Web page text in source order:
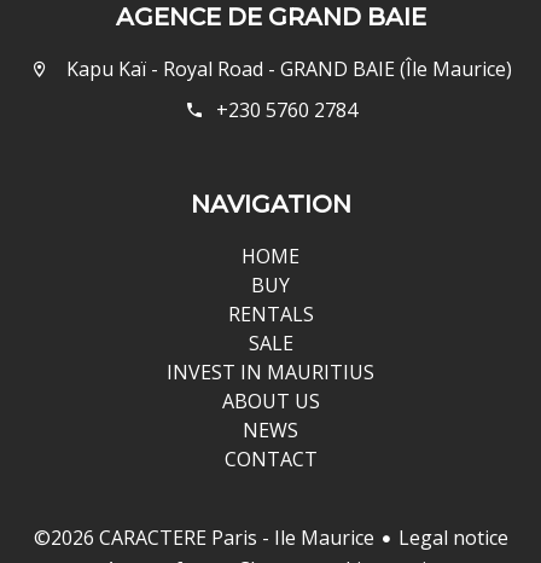
AGENCE DE GRAND BAIE
Kapu Kaï - Royal Road - GRAND BAIE (Île Maurice)
+230 5760 2784
NAVIGATION
HOME
BUY
RENTALS
SALE
INVEST IN MAURITIUS
ABOUT US
NEWS
CONTACT
©2026 CARACTERE Paris - Ile Maurice
Legal notice